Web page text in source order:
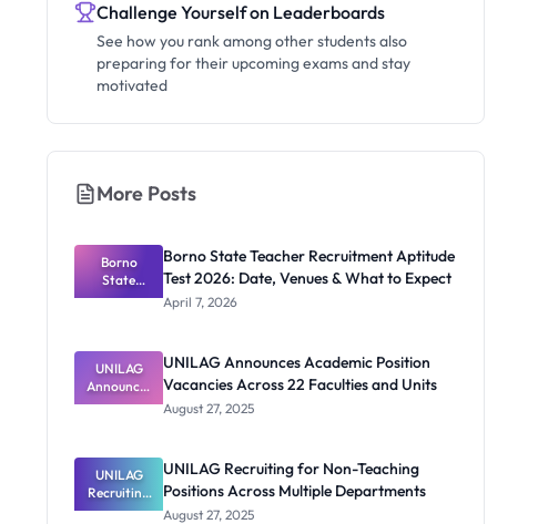
Challenge Yourself on Leaderboards
See how you rank among other students also
preparing for their upcoming exams and stay
motivated
More Posts
Borno
State
Teacher
Test 2026:
Date,
Venues &
What to
Borno State Teacher Recruitment Aptitude
Test 2026: Date, Venues & What to Expect
April 7, 2026
UNILAG
Announces
Academic
Across 22
Faculties
and Units
UNILAG Announces Academic Position
Vacancies Across 22 Faculties and Units
August 27, 2025
UNILAG
Recruiting
for Non-
UNILAG Recruiting for Non-Teaching
Positions Across Multiple Departments
August 27, 2025